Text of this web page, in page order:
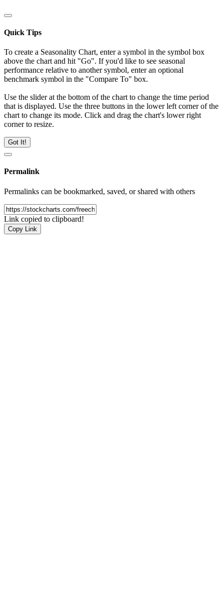
Quick Tips
To create a Seasonality Chart, enter a symbol in the symbol box
above the chart and hit "Go". If you'd like to see seasonal
performance relative to another symbol, enter an optional
benchmark symbol in the "Compare To" box.
Use the slider at the bottom of the chart to change the time period
that is displayed. Use the three buttons in the lower left corner of the
chart to change its mode. Click and drag the chart's lower right
corner to resize.
Got It!
Permalink
Permalinks can be bookmarked, saved, or shared with others
Link copied to clipboard!
Copy Link